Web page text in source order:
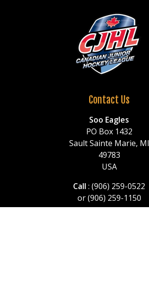
Contact Us
Soo Eagles
PO Box 1432
Sault Sainte Marie, MI
49783
USA
Call : (906) 259-0522
or (906) 259-1150